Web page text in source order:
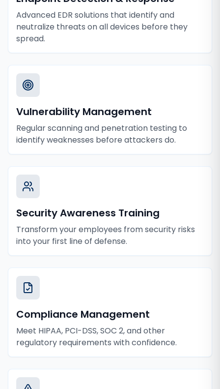
Advanced EDR solutions that identify and
neutralize threats on all devices before they
spread.
Vulnerability Management
Regular scanning and penetration testing to
identify weaknesses before attackers do.
Security Awareness Training
Transform your employees from security risks
into your first line of defense.
Compliance Management
Meet HIPAA, PCI-DSS, SOC 2, and other
regulatory requirements with confidence.